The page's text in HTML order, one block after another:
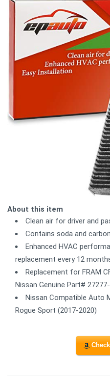
About this item
Clean air for driver and
Contains soda and
Enhanced HVAC
replacement every 12
Replacement for FRAM
Nissan Genuine Part#
Nissan Compatible Auto
Rogue Sport (2017-2020)